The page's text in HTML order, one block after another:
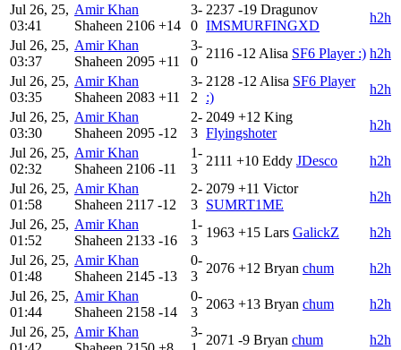
Jul 26, 25,
03:41
Amir Khan
Shaheen 2106 +14
3-
0
2237 -19 Dragunov
IMSMURFINGXD
h2h
Jul 26, 25,
03:37
Amir Khan
Shaheen 2095 +11
3-
0
2116 -12 Alisa SF6 Player :) h2h
Jul 26, 25,
03:35
Amir Khan
Shaheen 2083 +11
3-
2
2128 -12 Alisa SF6 Player
:)
h2h
Jul 26, 25,
03:30
Amir Khan
Shaheen 2095 -12
2-
3
2049 +12 King
Flyingshoter
h2h
Jul 26, 25,
02:32
Amir Khan
Shaheen 2106 -11
1-
3
2111 +10 Eddy JDesco
h2h
Jul 26, 25,
01:58
Amir Khan
Shaheen 2117 -12
2-
3
2079 +11 Victor
SUMRT1ME
h2h
Jul 26, 25,
01:52
Amir Khan
Shaheen 2133 -16
1-
3
1963 +15 Lars GalickZ
h2h
Jul 26, 25,
01:48
Amir Khan
Shaheen 2145 -13
0-
3
2076 +12 Bryan chum
h2h
Jul 26, 25,
01:44
Amir Khan
Shaheen 2158 -14
0-
3
2063 +13 Bryan chum
h2h
Jul 26, 25, Amir Khan
3-
2071 -9 Bryan chum
h2h